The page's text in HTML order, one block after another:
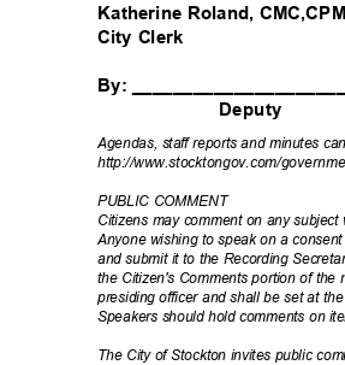
Katherine Roland,
City Clerk
By:
Deputy
Agendas, staff reports and minutes
http://www.stocktongov.com/
PUBLIC COMMENT
Citizens may comment on any
Anyone wishing to speak on a
and submit it to the Recording
the Citizen's Comments portion of
presiding officer and shall be set at
Speakers should hold comments on
The City of Stockton invites public